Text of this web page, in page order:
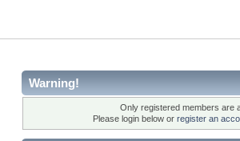
Warning!
Only registered members are
Please login below or register an